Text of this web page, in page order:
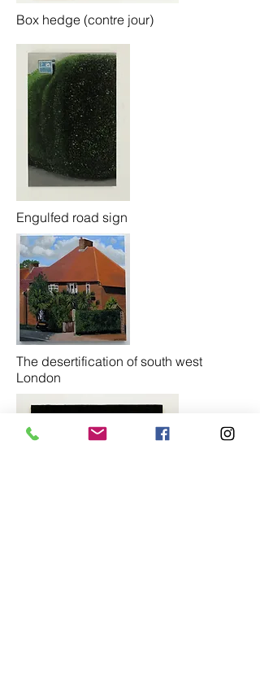
Box hedge (contre jour)
Engulfed road sign
The desertification of south west
London